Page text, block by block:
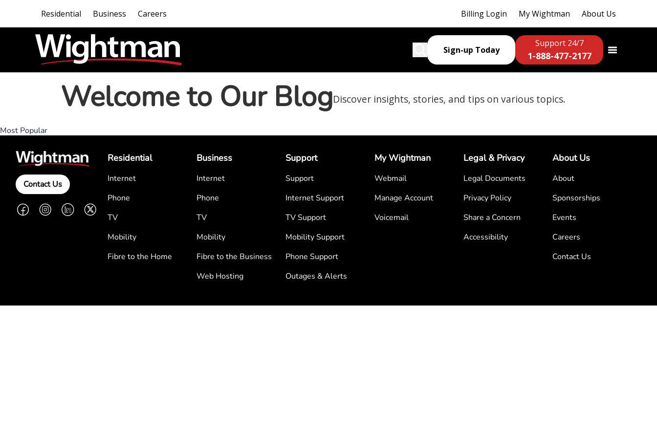
Residential Business Careers Billing Login My Wightman About Us
Sign-up Today
Support 24/7
1-888-477-2177
Welcome to Our BlogDiscover insights, stories, and tips on various topics.
Most Popular
Contact Us
FacebookInstagramLinkedInTwitter
Residential
Internet
Phone
TV
Mobility
Fibre to the Home
Business
Internet
Phone
TV
Mobility
Fibre to the Business
Web Hosting
Support
Support
Internet Support
TV Support
Mobility Support
Phone Support
Outages & Alerts
My Wightman
Webmail
Manage Account
Voicemail
Legal & Privacy
Legal Documents
Privacy Policy
Share a Concern
Accessibility
About Us
About
Sponsorships
Events
Careers
Contact Us